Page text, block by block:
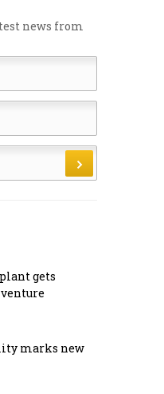
news from
gets
marks new